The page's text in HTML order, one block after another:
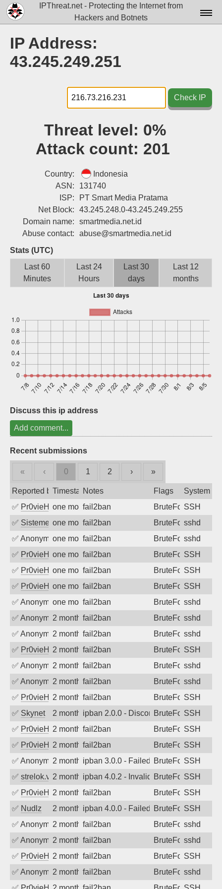
IPThreat.net - Protecting the Internet from
Hackers and Botnets
Docs▾
Tools▾
Blog
Attribution
Login
Sign up
IP Address:
43.245.249.251
Check IP
Threat level: 0%
Attack count: 201
Country:
Indonesia
ASN:
131740
ISP:
PT Smart Media Pratama
Net Block:
43.245.248.0-43.245.249.255
Domain name:
smartmedia.net.id
Abuse contact:
abuse@smartmedia.net.id
Stats (UTC)
Last 60
Minutes
Last 24
Hours
Last 30
days
Last 12
months
Discuss this ip address
Add comment...
Recent submissions
« ‹ 0 1 2 › »
Reported byTimestampNotes Flags
System
✅ Pr0vieH one month ago
fail2ban BruteForceSSH
✅ SistemesOntecone month ago
fail2ban BruteForcesshd
✅ Anonymousone month ago
fail2ban BruteForcesshd
✅ Pr0vieH one month ago
fail2ban BruteForceSSH
✅ Pr0vieH one month ago
fail2ban BruteForceSSH
✅ Pr0vieH one month ago
fail2ban BruteForceSSH
✅ Anonymousone month ago
fail2ban BruteForcesshd
✅ Anonymous2 months ago
fail2ban BruteForcesshd
✅ Anonymous2 months ago
fail2ban BruteForcesshd
✅ Pr0vieH 2 months ago
fail2ban BruteForceSSH
✅ Anonymous2 months ago
fail2ban BruteForcesshd
✅ Anonymous2 months ago
fail2ban BruteForcesshd
✅ Pr0vieH 2 months ago
fail2ban BruteForceSSH
✅ Skynet 2 months agoipban 2.0.0 - Disconnected from
BruteForceSSH
✅ Pr0vieH 2 months ago
fail2ban BruteForceSSH
✅ Pr0vieH 2 months ago
fail2ban BruteForceSSH
✅ Anonymous2 months agoipban 3.0.0 - Failed password
BruteForceSSH
✅ strelok.vc2 months agoipban 4.0.2 - Invalid userBruteForceSSH
✅ Pr0vieH 2 months ago
fail2ban BruteForceSSH
✅ Nudlz 2 months agoipban 4.0.0 - Failed password
BruteForceSSH
✅ Anonymous2 months ago
fail2ban BruteForcesshd
✅ Anonymous2 months ago
fail2ban BruteForcesshd
✅ Pr0vieH 2 months ago
fail2ban BruteForceSSH
✅ Anonymous2 months ago
fail2ban BruteForcesshd